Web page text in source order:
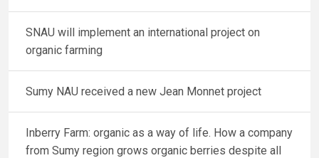
SNAU will implement an international project on
organic farming
Sumy NAU received a new Jean Monnet project
Inberry Farm: organic as a way of life. How a company
from Sumy region grows organic berries despite all